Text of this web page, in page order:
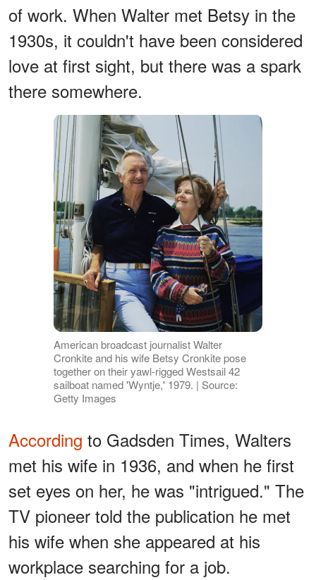
of work. When Walter met Betsy in the
1930s, it couldn't have been considered
love at first sight, but there was a spark
there somewhere.
American broadcast journalist Walter
Cronkite and his wife Betsy Cronkite pose
together on their yawl-rigged Westsail 42
sailboat named 'Wyntje,' 1979. | Source:
Getty Images
According to Gadsden Times, Walters
met his wife in 1936, and when he first
set eyes on her, he was "intrigued." The
TV pioneer told the publication he met
his wife when she appeared at his
workplace searching for a job.